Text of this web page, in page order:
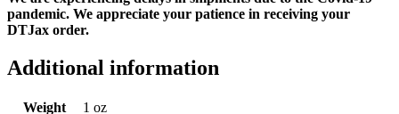
pandemic. We appreciate your patience in receiving your
DTJax order.
Additional information
Weight
1 oz